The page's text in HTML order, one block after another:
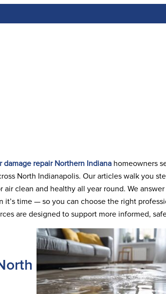
damage repair Northern Indiana homeowners
North Indianapolis. Our articles walk you
clean and healthy all year round. We
it’s time — so you can choose the right
are designed to support more informed,